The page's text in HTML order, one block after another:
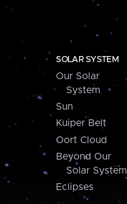
SOLAR SYSTEM
Our Solar
System
Sun
Kuiper Belt
Oort Cloud
Beyond Our
Solar System
Eclipses